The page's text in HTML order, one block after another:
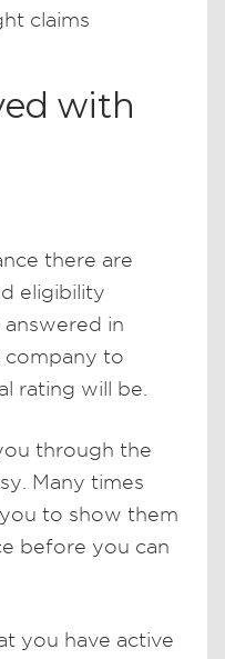
claims
with
there are
eligibility
in
company to
rating will be.
through the
Many times
to show them
before you can
you have active